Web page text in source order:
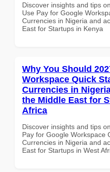
Discover insights and tips
Use Pay for Google
Currencies in Nigeria and
East for Startups in Kenya
Why You Should
Workspace Quick
Currencies in
the Middle East for
Africa
Discover insights and tips
Pay for Google Workspace
Currencies in Nigeria and
East for Startups in West